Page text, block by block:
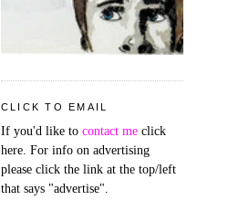
CLICK TO EMAIL
If you'd like to contact me click
here. For info on advertising
please click the link at the top/left
that says "advertise".